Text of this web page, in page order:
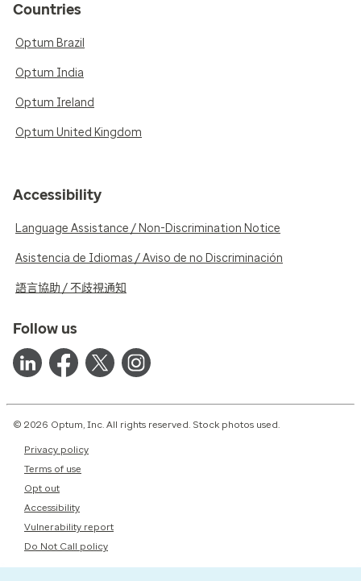
Countries
Optum Brazil
Optum India
Optum Ireland
Optum United Kingdom
Accessibility
Language Assistance / Non-Discrimination Notice
Asistencia de Idiomas / Aviso de no Discriminación
語言協助 / 不歧視通知
Follow us
© 2026 Optum, Inc. All rights reserved. Stock photos used.
Privacy policy
Terms of use
Opt out
Accessibility
Vulnerability report
Do Not Call policy